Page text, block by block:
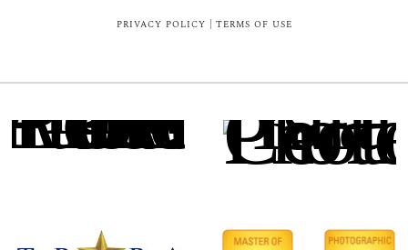
PRIVACY POLICY TERMS OF USE